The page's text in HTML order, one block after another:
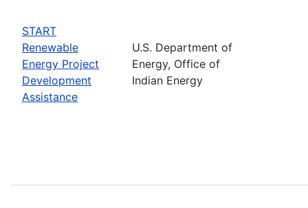
START
Renewable
Energy Project
Development
Assistance
U.S. Department of
Energy, Office of
Indian Energy